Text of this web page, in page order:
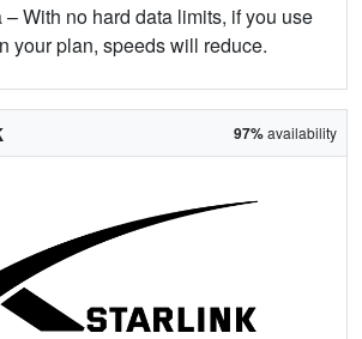
With no hard data limits, if you use
your plan, speeds will reduce.
97%availability